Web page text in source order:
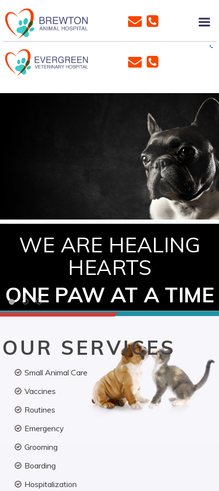
WE ARE HEALING
HEARTS
ONE PAW AT A TIME
OUR SERVICES
Small Animal Care
Vaccines
Routines
Emergency
Grooming
Boarding
Hospitalization